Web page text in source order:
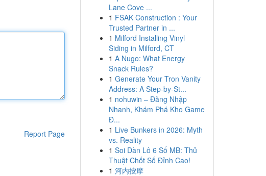
Report Page
Lane Cove ...
1 FSAK Construction : Your
Trusted Partner in ...
1 Milford Installing Vinyl
Siding in Milford, CT
1 A Nugo: What Energy
Snack Rules?
1 Generate Your Tron Vanity
Address: A Step-by-St...
1 nohuwin – Đăng Nhập
Nhanh, Khám Phá Kho Game
Đ...
1 Live Bunkers in 2026: Myth
vs. Reality
1 Soi Dàn Lô 6 Số MB: Thủ
Thuật Chốt Số Đỉnh Cao!
1 河内按摩